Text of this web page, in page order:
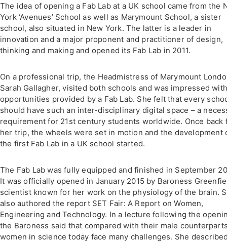
The idea of opening a Fab Lab at a UK school came from the
York ‘Avenues’ School as well as Marymount School, a sister
school, also situated in New York. The latter is a leader in
innovation and a major proponent and practitioner of design,
thinking and making and opened its Fab Lab in 2011.
On a professional trip, the Headmistress of Marymount
Sarah Gallagher, visited both schools and was impressed
opportunities provided by a Fab Lab. She felt that every
should have such an inter-disciplinary digital space – a
requirement for 21st century students worldwide. Once back
her trip, the wheels were set in motion and the development
the first Fab Lab in a UK school started.
The Fab Lab was fully equipped and finished in September
It was officially opened in January 2015 by Baroness
scientist known for her work on the physiology of the brain.
also authored the report SET Fair: A Report on Women,
Engineering and Technology. In a lecture following the
the Baroness said that compared with their male
women in science today face many challenges. She